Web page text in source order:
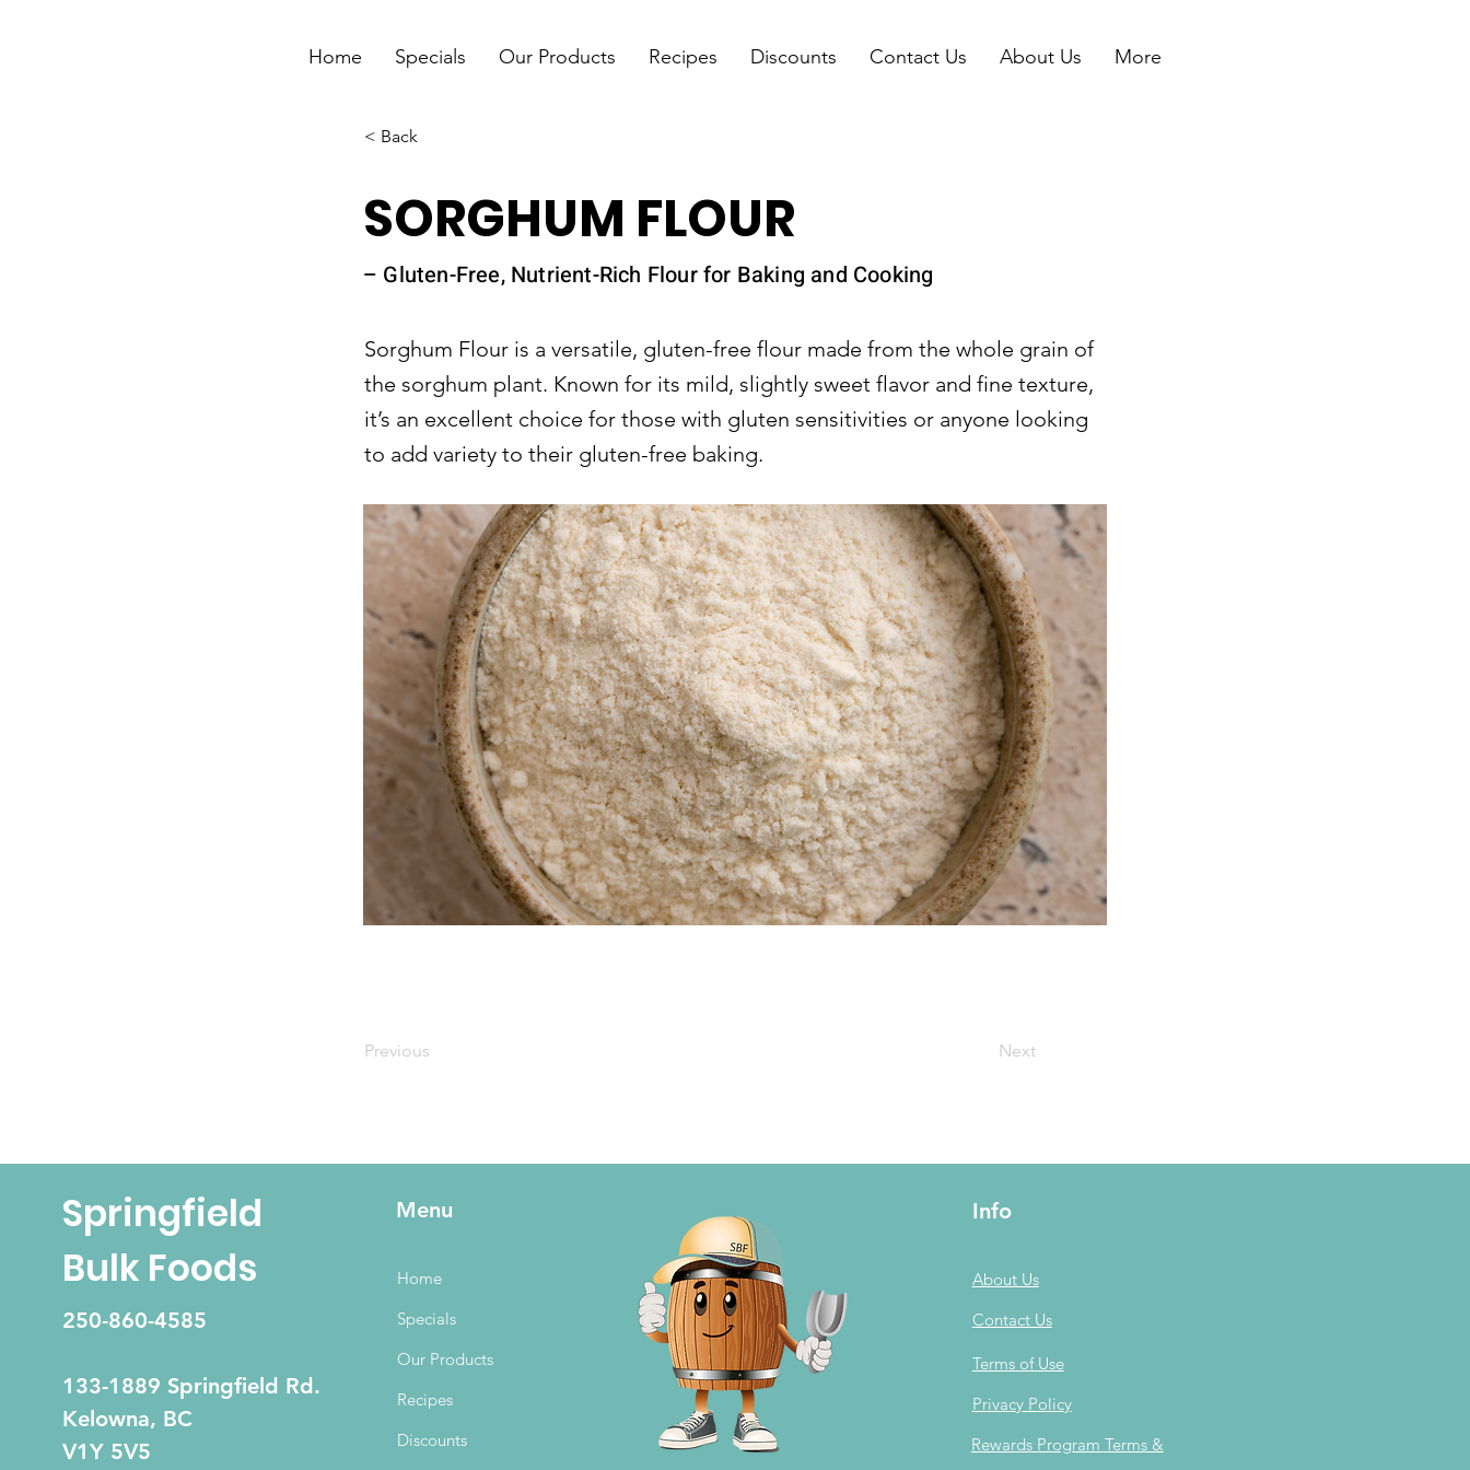
Home Specials Our Products Recipes Discounts Contact Us About Us More
< Back
SORGHUM FLOUR
– Gluten-Free, Nutrient-Rich Flour for Baking and Cooking
Sorghum Flour is a versatile, gluten-free flour made from the whole grain of
the sorghum plant. Known for its mild, slightly sweet flavor and fine texture,
it’s an excellent choice for those with gluten sensitivities or anyone looking
to add variety to their gluten-free baking.
Previous Next
Springfield
Bulk Foods
250-860-4585
133-1889 Springfield Rd.
Kelowna, BC
V1Y 5V5
Menu
Home
Specials
Our Products
Recipes
Discounts
Info
About Us
Contact Us
Terms of Use
Privacy Policy
Rewards Program Terms &